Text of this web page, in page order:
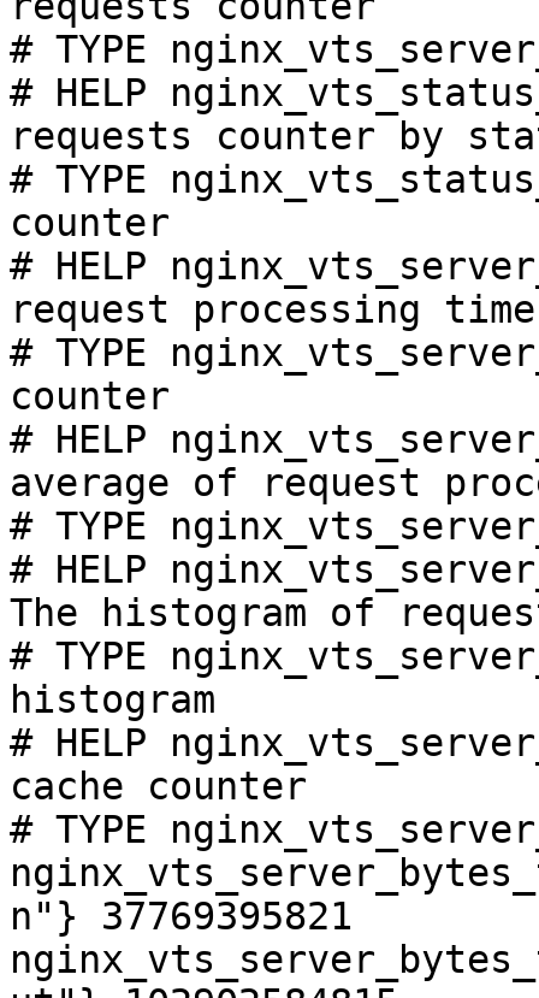
# TYPE
# HELP
requests counter by
# TYPE
counter
# HELP
request processing
# TYPE
counter
# HELP
average of request
# TYPE
# HELP
The histogram of
# TYPE
histogram
# HELP
cache counter
# TYPE
n"} 37769395821